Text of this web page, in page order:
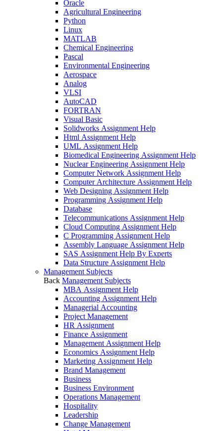
Oracle
Agricultural Engineering
Python
Linux
MATLAB
Chemical Engineering
Pascal
Environmental Engineering
Aerospace
Analog
VLSI
AutoCAD
FORTRAN
Visual Basic
Solidworks Assignment Help
Html Assignment Help
UML Assignment Help
Biomedical Engineering Assignment Help
Nuclear Engineering Assignment Help
Computer Network Assignment Help
Computer Architecture Assignment Help
Web Designing Assignment Help
Programming Assignment Help
Database
Telecommunications Assignment Help
Cloud Computing Assignment Help
C Programming Assignment Help
Assembly Language Assignment Help
SAS Assignment Help By Experts
Data Structure Assignment Help
Management Subjects
Back Management Subjects
MBA Assignment Help
Accounting Assignment Help
Managerial Accounting
Project Management
HR Assignment
Finance Assignment
Management Assignment Help
Economics Assignment Help
Marketing Assignment Help
Brand Management
Business
Business Environment
Operations Management
Hospitality
Leadership
Change Management